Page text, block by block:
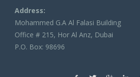
Address:
Mohammed G.A Al Falasi Building
Office # 215, Hor Al Anz, Dubai
P.O. Box: 98696